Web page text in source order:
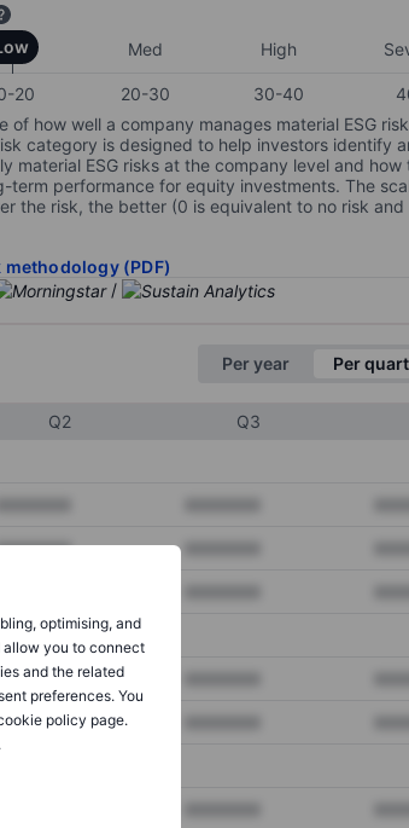
optimising, and
allow you to connect
and the related
preferences. You
policy page.
Med High
20 20-30 30-40
of how well a company manages material ESG
category is designed to help investors identify
material ESG risks at the company level and how
term performance for equity investments. The
the risk, the better (0 is equivalent to no risk and
methodology (PDF)
/
Per year Per
Q2 Q3